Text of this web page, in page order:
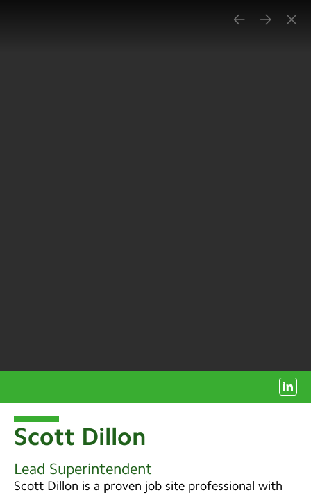
Scott Dillon
Lead Superintendent
Scott Dillon is a proven job site professional with